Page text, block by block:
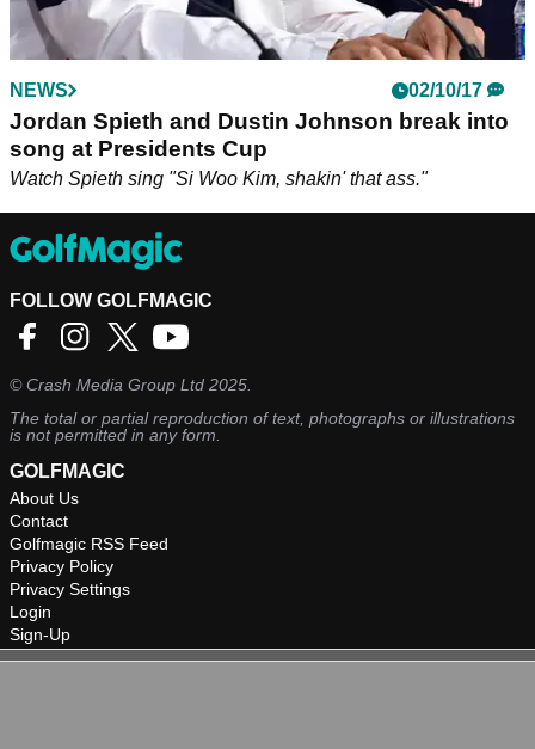
NEWS 02/10/17
Jordan Spieth and Dustin Johnson break into
song at Presidents Cup
Watch Spieth sing "Si Woo Kim, shakin' that ass."
FOLLOW GOLFMAGIC
©Crash Media Group Ltd 2025.
The total or partial reproduction of text, photographs or illustrations
is not permitted in any form.
GOLFMAGIC
About Us
Contact
Golfmagic RSS Feed
Privacy Policy
Privacy Settings
Login
Sign-Up